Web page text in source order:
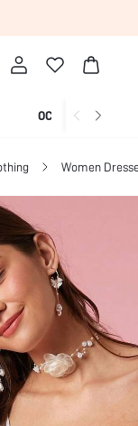
OCCASION
Women